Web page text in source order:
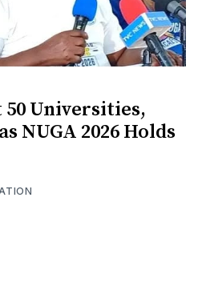
50 Universities,
NUGA 2026 Holds